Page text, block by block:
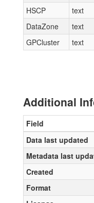
HSCP
text
DataZone
text
GPCluster
text
Additional
Field
Data last updated
Metadata last
Created
Format